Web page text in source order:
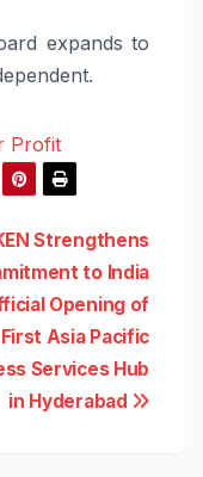
expands to
Strengthens
to India
Opening of
First Asia Pacific
Services Hub
in Hyderabad